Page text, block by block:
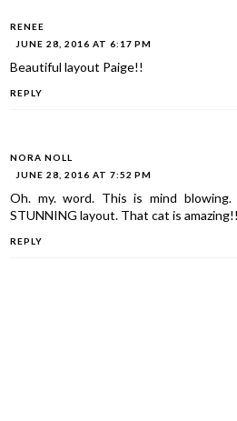
RENEE
JUNE 28, 2016 AT 6:17 PM
Beautiful layout Paige!!
REPLY
NORA NOLL
JUNE 28, 2016 AT 7:52 PM
Oh. my. word. This is mind
STUNNING layout. That cat is
REPLY